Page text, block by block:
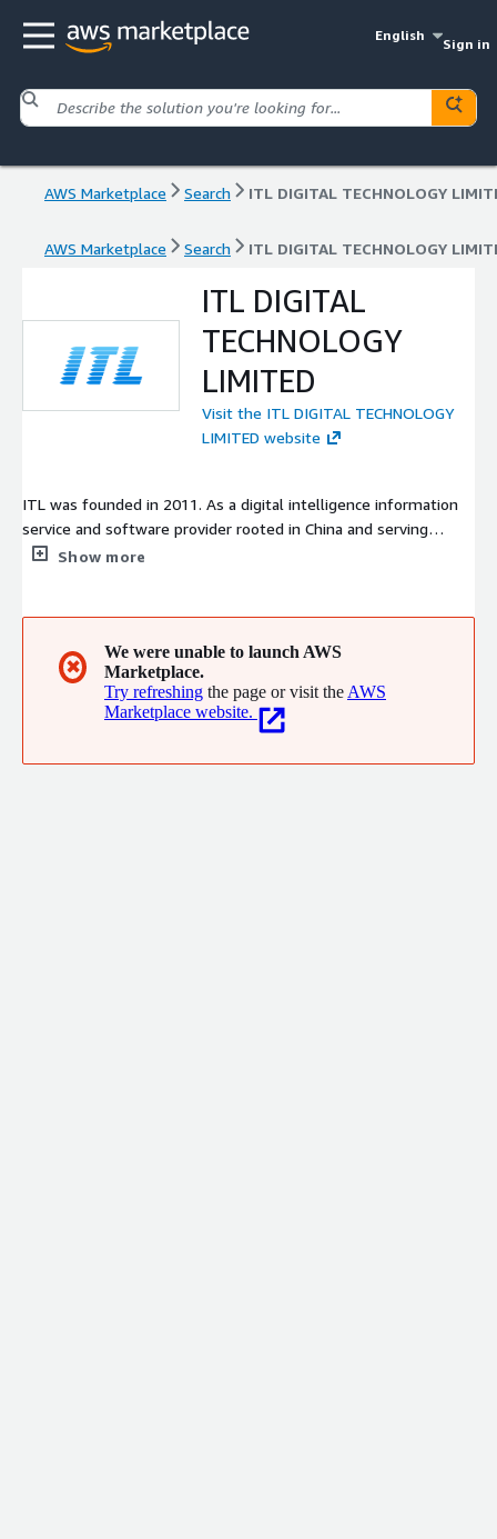
English
Sign in
AWS Marketplace Search ITL DIGITAL TECHNOLOGY
AWS Marketplace Search ITL DIGITAL TECHNOLOGY
ITL DIGITAL
TECHNOLOGY
LIMITED
Visit the ITL DIGITAL TECHNOLOGY
LIMITED website
ITL was founded in 2011. As a digital intelligence information
service and software provider rooted in China and serving
customers worldwide, we have established branch offices in
from strategy formulation to practical execution.
Show more
✖
We were unable to launch AWS
Marketplace.
Try refreshing the page or visit the AWS
Marketplace website.